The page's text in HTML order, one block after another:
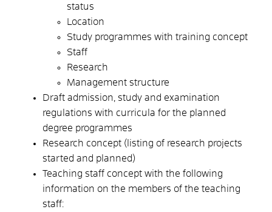
status
Location
Study programmes with training concept
Staff
Research
Management structure
Draft admission, study and examination
regulations with curricula for the planned
degree programmes
Research concept (listing of research projects
started and planned)
Teaching staff concept with the following
information on the members of the teaching
staff: